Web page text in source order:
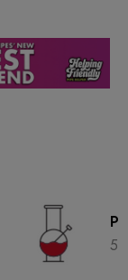
5